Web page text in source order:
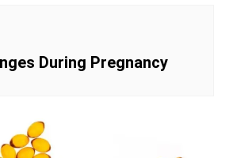
During Pregnancy